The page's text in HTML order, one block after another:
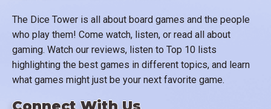
The Dice Tower is all about board games and the people
who play them! Come watch, listen, or read all about
gaming. Watch our reviews, listen to Top 10 lists
highlighting the best games in different topics, and learn
what games might just be your next favorite game.